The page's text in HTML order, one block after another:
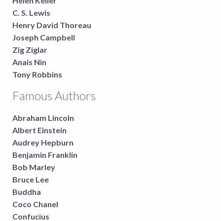
C. S. Lewis
Henry David Thoreau
Joseph Campbell
Zig Ziglar
Anais Nin
Tony Robbins
Famous Authors
Abraham Lincoln
Albert Einstein
Audrey Hepburn
Benjamin Franklin
Bob Marley
Bruce Lee
Buddha
Coco Chanel
Confucius